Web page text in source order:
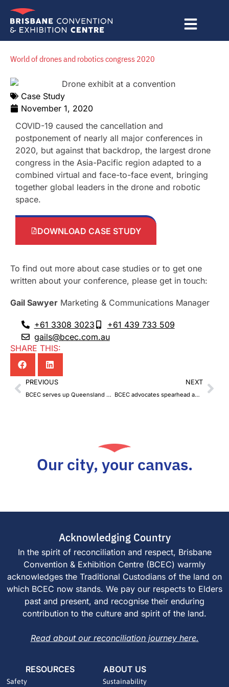
content
World of drones and robotics congress 2020
Case Study
November 1, 2020
COVID-19 caused the cancellation and
postponement of nearly all major conferences in
2020, but against that backdrop, the largest drone
congress in the Asia-Pacific region adapted to a
combined virtual and face-to-face event, bringing
together global leaders in the drone and robotic
space.
DOWNLOAD CASE STUDY
To find out more about case studies or to get one
written about your conference, please get in touch:
Gail Sawyer Marketing & Communications Manager
+61 3308 3023
+61 439 733 509
gails@bcec.com.au
SHARE THIS:
PrevPREVIOUS
BCEC serves up Queensland on a plate
NEXT
BCEC advocates spearhead advancement, change and development
Our city, your canvas.
Acknowledging Country
In the spirit of reconciliation and respect, Brisbane
Convention & Exhibition Centre (BCEC) warmly
acknowledges the Traditional Custodians of the land on
which BCEC now stands. We pay our respects to Elders
past and present, and recognise their enduring
contribution to the culture and spirit of the land.
Read about our reconciliation journey here.
RESOURCES
Safety
ABOUT US
Sustainability